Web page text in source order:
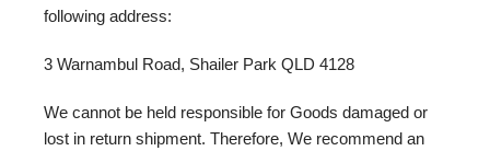
following address:
3 Warnambul Road, Shailer Park QLD 4128
We cannot be held responsible for Goods damaged or
lost in return shipment. Therefore, We recommend an